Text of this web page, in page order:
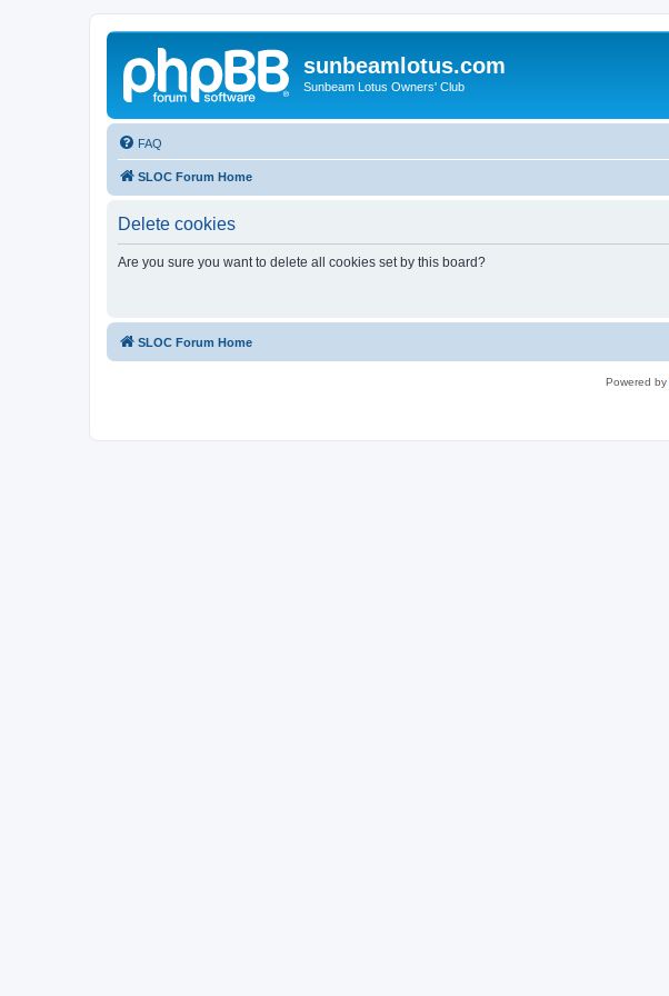
sunbeamlotus.com
Sunbeam Lotus Owners' Club
FAQ
SLOC Forum Home
Delete cookies
Are you sure you want to delete all cookies set by this board?
SLOC Forum Home
Powered by